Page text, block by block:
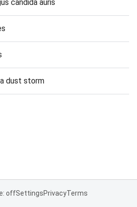
candida auris
dust storm
offSettingsPrivacyTerms